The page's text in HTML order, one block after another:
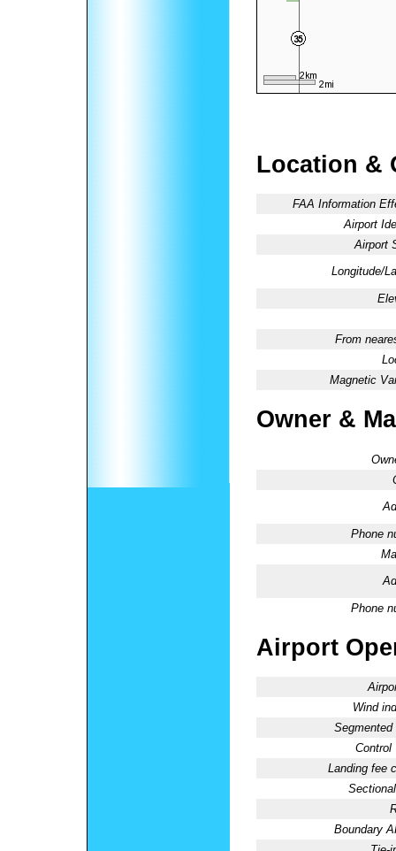
Location &
FAA Information
Airport
Airport
Longitude/
From
Magnetic
Owner &
Phone
Phone
Airport
Wind
Segmented
Control
Landing fee
Boundary